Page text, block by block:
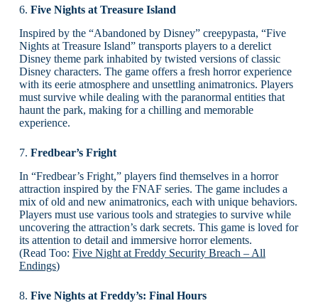
6. Five Nights at Treasure Island
Inspired by the “Abandoned by Disney” creepypasta, “Five
Nights at Treasure Island” transports players to a derelict
Disney theme park inhabited by twisted versions of classic
Disney characters. The game offers a fresh horror experience
with its eerie atmosphere and unsettling animatronics. Players
must survive while dealing with the paranormal entities that
haunt the park, making for a chilling and memorable
experience.
7. Fredbear’s Fright
In “Fredbear’s Fright,” players find themselves in a horror
attraction inspired by the FNAF series. The game includes a
mix of old and new animatronics, each with unique behaviors.
Players must use various tools and strategies to survive while
uncovering the attraction’s dark secrets. This game is loved for
its attention to detail and immersive horror elements.
(Read Too: Five Night at Freddy Security Breach – All
Endings)
8. Five Nights at Freddy’s: Final Hours